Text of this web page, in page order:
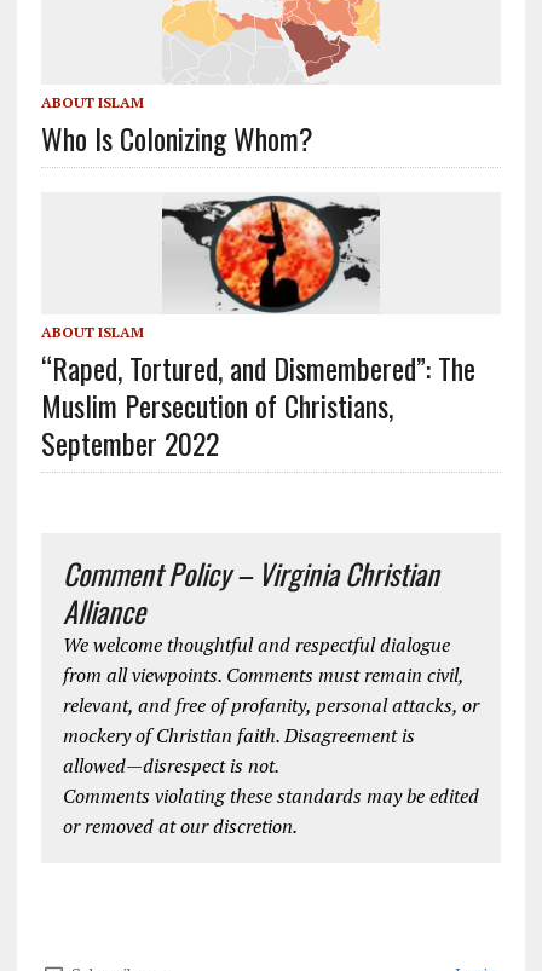
ABOUT ISLAM
Who Is Colonizing Whom?
ABOUT ISLAM
“Raped, Tortured, and Dismembered”: The
Muslim Persecution of Christians,
September 2022
Comment Policy – Virginia Christian
Alliance
We welcome thoughtful and respectful dialogue
from all viewpoints. Comments must remain civil,
relevant, and free of profanity, personal attacks, or
mockery of Christian faith. Disagreement is
allowed—disrespect is not.
Comments violating these standards may be edited
or removed at our discretion.